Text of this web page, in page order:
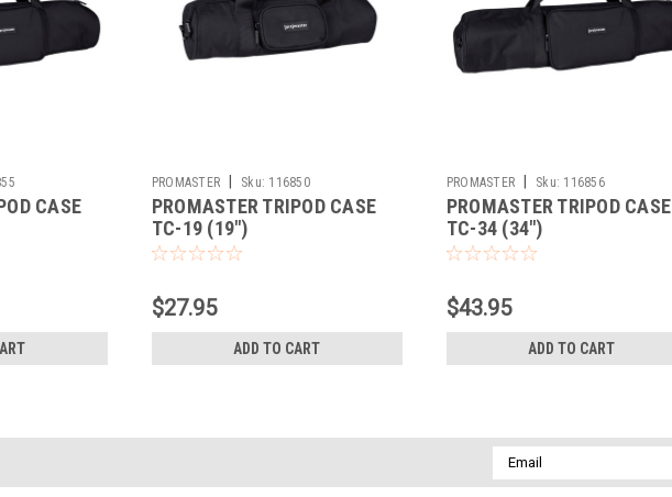
CASE
PROMASTER Sku: 116850
PROMASTER TRIPOD CASE
TC-19 (19")
$27.95
ADD TO CART
PROMASTER Sku: 116856
PROMASTER TRIPOD CASE
TC-34 (34")
$43.95
ADD TO CART
Email
Address